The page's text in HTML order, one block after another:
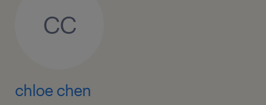
CC
chloe chen